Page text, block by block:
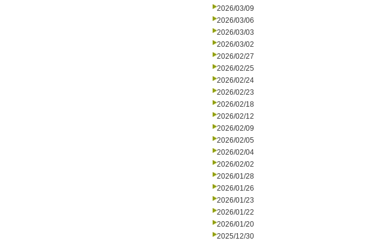
2026/03/09
2026/03/06
2026/03/03
2026/03/02
2026/02/27
2026/02/25
2026/02/24
2026/02/23
2026/02/18
2026/02/12
2026/02/09
2026/02/05
2026/02/04
2026/02/02
2026/01/28
2026/01/26
2026/01/23
2026/01/22
2026/01/20
2025/12/30